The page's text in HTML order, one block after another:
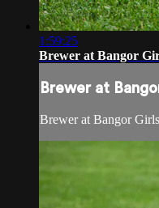
1:59:25
Brewer at Bangor
Brewer at
Brewer at Bangor